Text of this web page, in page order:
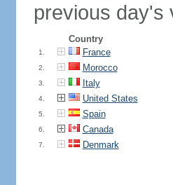
previous day's
Country
1. France
2. Morocco
3. Italy
4. United States
5. Spain
6. Canada
7. Denmark